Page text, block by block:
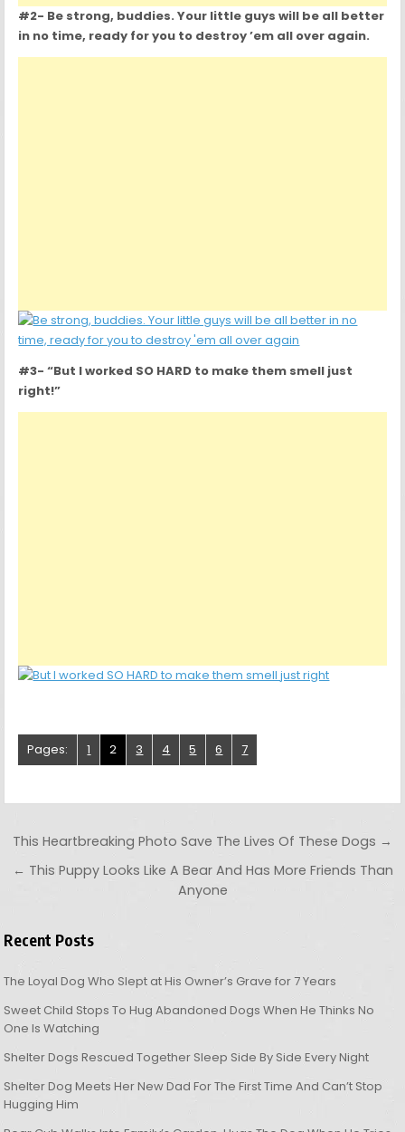
#2- Be strong, buddies. Your little guys will be all better
in no time, ready for you to destroy ’em all over again.
#3- “But I worked SO HARD to make them smell just
right!”
Pages: 1 2 3 4 5 6 7
Post navigation
This Heartbreaking Photo Save The Lives Of These Dogs →
← This Puppy Looks Like A Bear And Has More Friends Than
Anyone
Recent Posts
The Loyal Dog Who Slept at His Owner’s Grave for 7 Years
Sweet Child Stops To Hug Abandoned Dogs When He Thinks No
One Is Watching
Shelter Dogs Rescued Together Sleep Side By Side Every Night
Shelter Dog Meets Her New Dad For The First Time And Can’t Stop
Hugging Him